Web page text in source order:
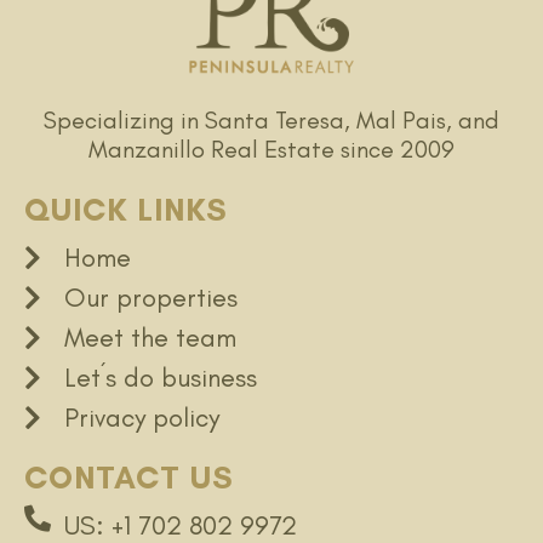
Specializing in Santa Teresa, Mal Pais, and
Manzanillo Real Estate since 2009
QUICK LINKS
Home
Our properties
Meet the team
Let´s do business
Privacy policy
CONTACT US
US: +1 702 802 9972